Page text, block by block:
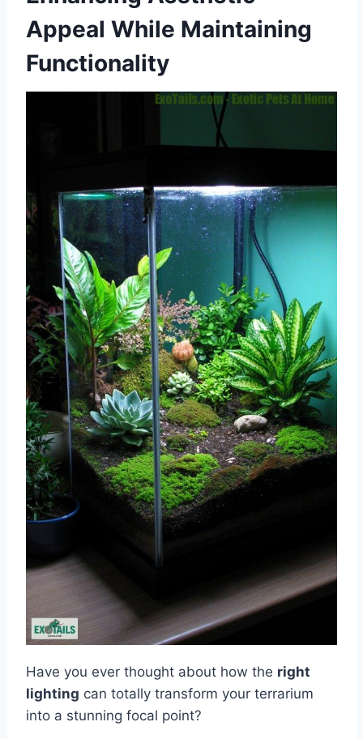
Appeal While Maintaining
Functionality
Have you ever thought about how the right
lighting can totally transform your terrarium
into a stunning focal point?